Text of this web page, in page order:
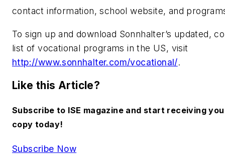
contact information, school website, and
To sign up and download Sonnhalter’s updated,
list of vocational programs in the US, visit
http://www.sonnhalter.com/vocational/.
Like this Article?
Subscribe to ISE magazine and start receiving
copy today!
Subscribe Now